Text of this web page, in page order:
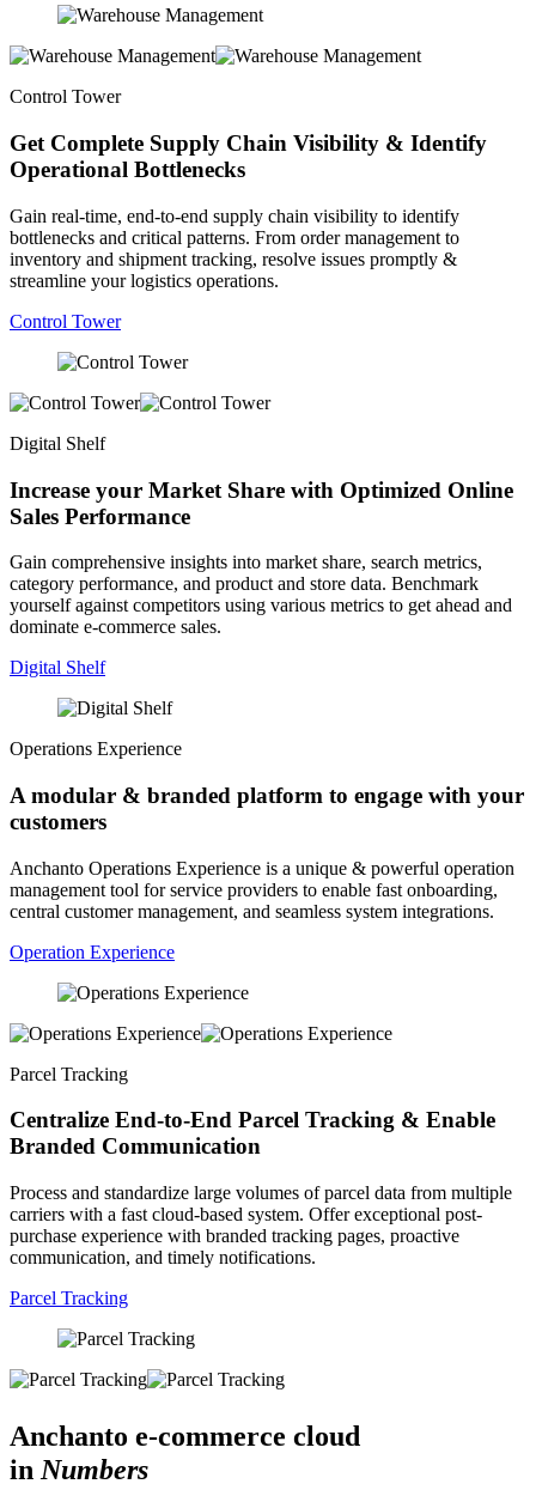
Control Tower
Get Complete Supply Chain Visibility & Identify
Operational Bottlenecks
Gain real-time, end-to-end supply chain visibility to identify
bottlenecks and critical patterns. From order management to
inventory and shipment tracking, resolve issues promptly &
streamline your logistics operations.
Control Tower
Digital Shelf
Increase your Market Share with Optimized Online
Sales Performance
Gain comprehensive insights into market share, search metrics,
category performance, and product and store data. Benchmark
yourself against competitors using various metrics to get ahead and
dominate e-commerce sales.
Digital Shelf
Operations Experience
A modular & branded platform to engage with your
customers
Anchanto Operations Experience is a unique & powerful operation
management tool for service providers to enable fast onboarding,
central customer management, and seamless system integrations.
Operation Experience
Parcel Tracking
Centralize End-to-End Parcel Tracking & Enable
Branded Communication
Process and standardize large volumes of parcel data from multiple
carriers with a fast cloud-based system. Offer exceptional post-
purchase experience with branded tracking pages, proactive
communication, and timely notifications.
Parcel Tracking
Anchanto e-commerce cloud
in Numbers